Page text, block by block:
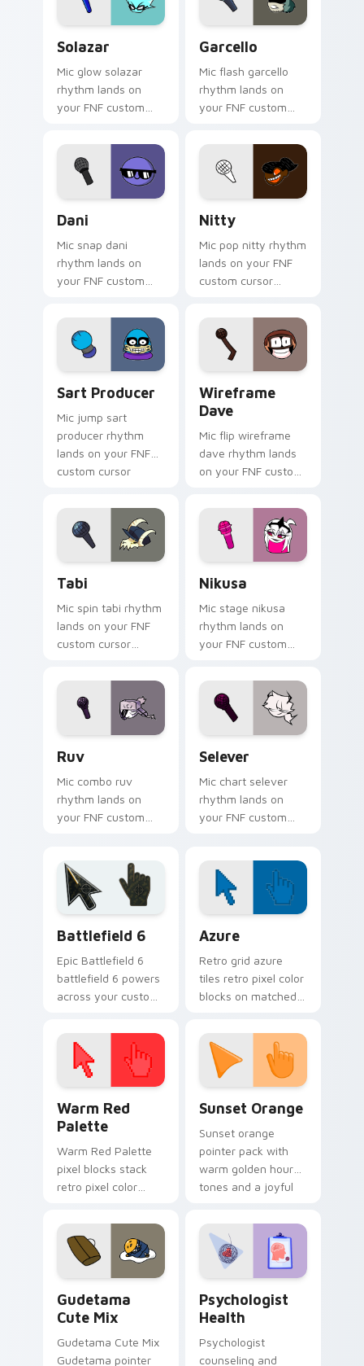
Solazar
Mic glow solazar
rhythm lands on
your FNF custom
with mod chart flair.
Garcello
Mic flash garcello
rhythm lands on
your FNF custom
with mod chart flair.
Dani
Mic snap dani
rhythm lands on
your FNF custom
with mod chart flair.
Nitty
Mic pop nitty rhythm
lands on your FNF
custom cursor
mod chart flair.
Sart Producer
Mic jump sart
producer rhythm
lands on your FNF
custom cursor
mod chart flair.
Wireframe
Dave
Mic flip wireframe
dave rhythm lands
on your FNF custom
with mod chart flair.
Tabi
Mic spin tabi rhythm
lands on your FNF
custom cursor
mod chart flair.
Nikusa
Mic stage nikusa
rhythm lands on
your FNF custom
with mod chart flair.
Ruv
Mic combo ruv
rhythm lands on
your FNF custom
Selever
Mic chart selever
rhythm lands on
your FNF custom
Battlefield 6
Epic Battlefield 6
battlefield 6 powers
across your custom
click pair today.
Azure
Retro grid azure
tiles retro pixel color
blocks on matched
with 8-bit charm.
Warm Red
Palette
Warm Red Palette
pixel blocks stack
retro pixel color
custom cursor
pointer and click pair
daily.
Sunset Orange
Sunset orange
pointer pack with
warm golden hour
tones and a joyful
evening browsing.
Gudetama
Cute Mix
Gudetama Cute Mix
Gudetama pointer
Psychologist
Health
Psychologist
counseling and